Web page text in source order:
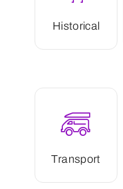
Historical
Transport